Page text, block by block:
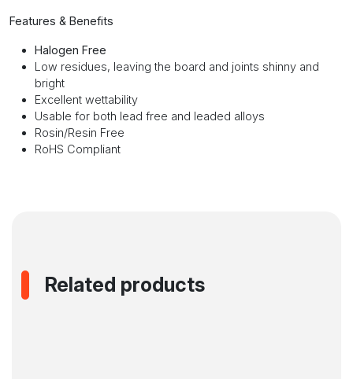
Features & Benefits
Halogen Free
Low residues, leaving the board and joints shinny and
bright
Excellent wettability
Usable for both lead free and leaded alloys
Rosin/Resin Free
RoHS Compliant
Related products